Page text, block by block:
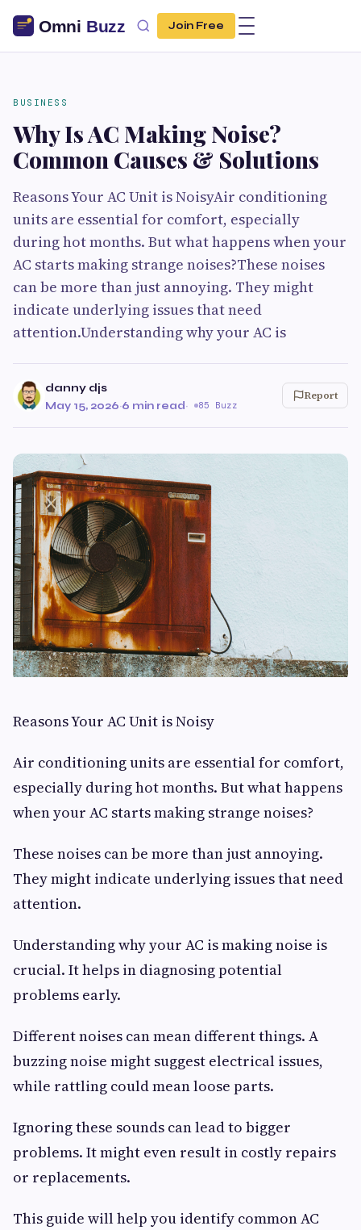
Join Free
BUSINESS
Why Is AC Making Noise?
Common Causes & Solutions
Reasons Your AC Unit is NoisyAir conditioning
units are essential for comfort, especially
during hot months. But what happens when your
AC starts making strange noises?These noises
can be more than just annoying. They might
indicate underlying issues that need
attention.Understanding why your AC is
danny djs
May 15, 2026·6 min read· 85 Buzz
Report
Reasons Your AC Unit is Noisy
Air conditioning units are essential for comfort,
especially during hot months. But what happens
when your AC starts making strange noises?
These noises can be more than just annoying.
They might indicate underlying issues that need
attention.
Understanding why your AC is making noise is
crucial. It helps in diagnosing potential
problems early.
Different noises can mean different things. A
buzzing noise might suggest electrical issues,
while rattling could mean loose parts.
Ignoring these sounds can lead to bigger
problems. It might even result in costly repairs
or replacements.
This guide will help you identify common AC